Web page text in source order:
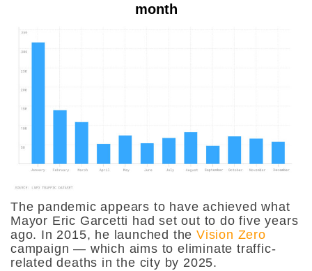
month
The pandemic appears to have achieved what
Mayor Eric Garcetti had set out to do five years
ago. In 2015, he launched theVision Zero
campaign — which aims to eliminate traffic-
related deaths in the city by 2025.